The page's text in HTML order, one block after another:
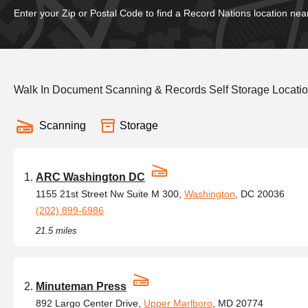
Enter your Zip or Postal Code to find a Record Nations location
Walk In Document Scanning & Records Self Storage
Scanning Storage
ARC Washington DC
1155 21st Street Nw Suite M 300, Washington , DC 20036
(202) 899-6986
21.5 miles
Minuteman Press
892 Largo Center Drive, Upper Marlboro , MD 20774